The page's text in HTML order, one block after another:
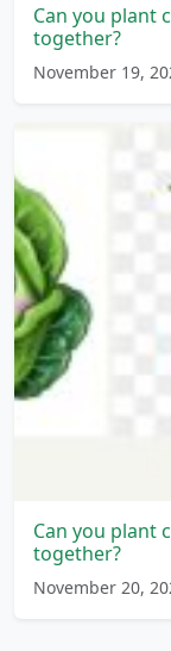
Can you plant
together?
November 19,
Can you plant
together?
November 20,